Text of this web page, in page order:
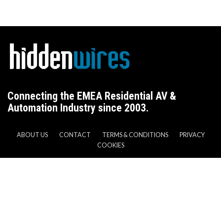
Connecting the EMEA Residential AV &
Automation Industry since 2003.
ABOUT US CONTACT TERMS & CONDITIONS
PRIVACY
COOKIES